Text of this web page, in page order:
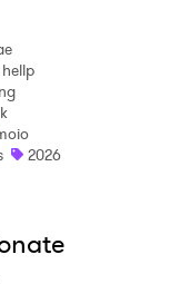
2026